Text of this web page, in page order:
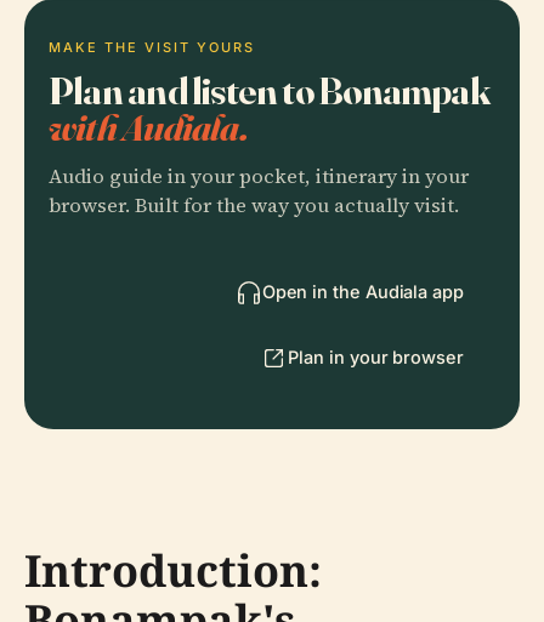
MAKE THE VISIT YOURS
Plan and listen to Bonampak
with Audiala.
Audio guide in your pocket, itinerary in your
browser. Built for the way you actually visit.
Open in the Audiala app
Plan in your browser
Introduction: